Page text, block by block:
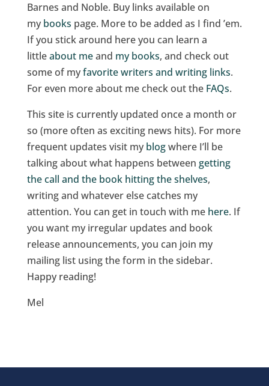
Barnes and Noble. Buy links available on
my books page. More to be added as I find ’em.
If you stick around here you can learn a
littleabout meand my books, and check out
some of myfavorite writers and writing links.
For even more about me check out the FAQs.
This site is currently updated once a month or
so (more often as exciting news hits). For more
frequent updates visit my blogwhere I’ll be
talking about what happens between getting
the call and the book hitting the shelves,
writing and whatever else catches my
attention. You can get in touch with me here. If
you want my irregular updates and book
release announcements, you can join my
mailing list using the form in the sidebar.
Happy reading!
Mel